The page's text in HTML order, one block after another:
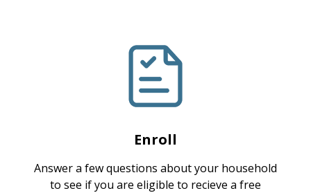
Enroll
Answer a few questions about your household
to see if you are eligible to recieve a free